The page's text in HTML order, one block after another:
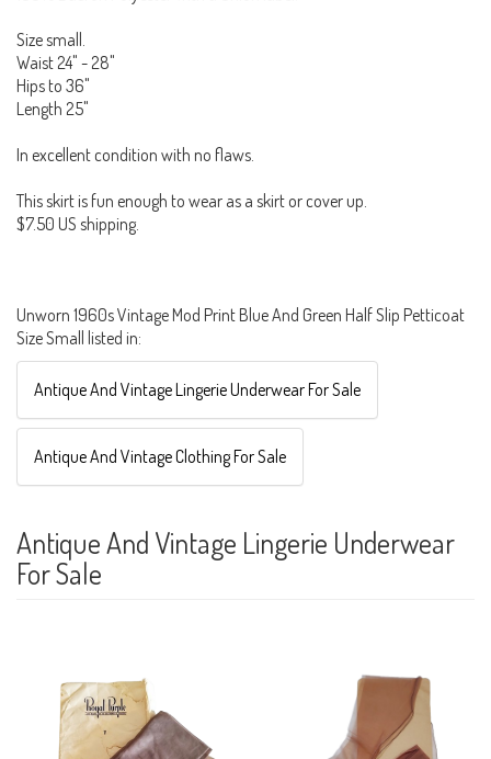
Size small.
Waist 24" - 28"
Hips to 36"
Length 25"
In excellent condition with no flaws.
This skirt is fun enough to wear as a skirt or cover up.
$7.50 US shipping.
Unworn 1960s Vintage Mod Print Blue And Green Half Slip Petticoat
Size Small listed in:
Antique And Vintage Lingerie Underwear For Sale
Antique And Vintage Clothing For Sale
Antique And Vintage Lingerie Underwear
For Sale